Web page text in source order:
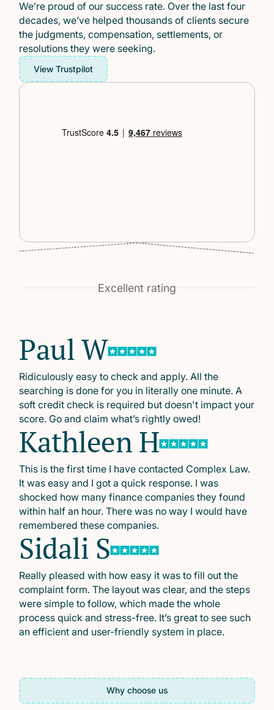
We’re proud of our success rate. Over the last four
decades, we’ve helped thousands of clients secure
the judgments, compensation, settlements, or
resolutions they were seeking.
View Trustpilot
Excellent rating
Paul W
Ridiculously easy to check and apply. All the
searching is done for you in literally one minute. A
soft credit check is required but doesn't impact your
score. Go and claim what’s rightly owed!
Kathleen H
This is the first time I have contacted Complex Law.
It was easy and I got a quick response. I was
shocked how many finance companies they found
within half an hour. There was no way I would have
remembered these companies.
Sidali S
Really pleased with how easy it was to fill out the
complaint form. The layout was clear, and the steps
were simple to follow, which made the whole
process quick and stress-free. It’s great to see such
an efficient and user-friendly system in place.
Why choose us